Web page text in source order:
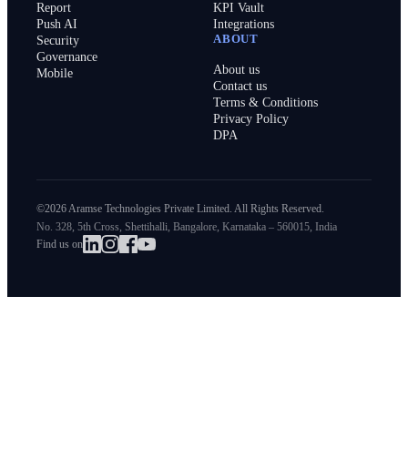
Report
Push AI
Security
Governance
Mobile
KPI Vault
Integrations
ABOUT
About us
Contact us
Terms & Conditions
Privacy Policy
DPA
©2026 Aramse Technologies Private Limited. All Rights Reserved.
No. 328, 5th Cross, Shettihalli, Bangalore, Karnataka – 560015, India
Find us on